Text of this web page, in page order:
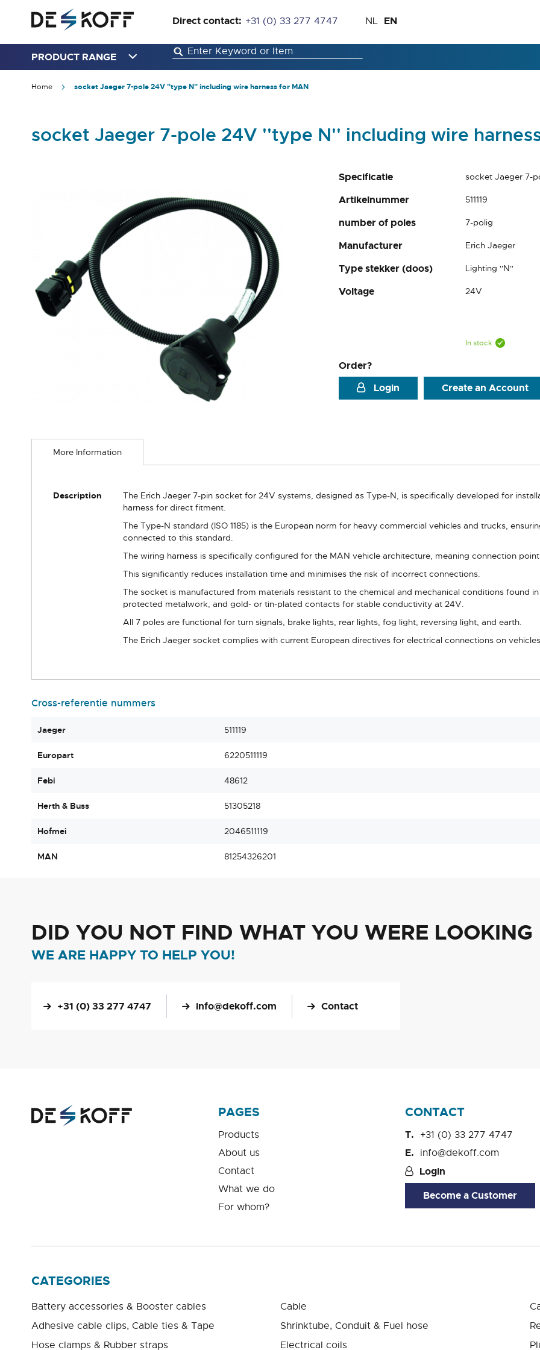
Direct contact: +31 (0) 33 277 4747
Skip
Content
Language
NL EN
PRODUCT RANGE
Home socket Jaeger 7-pole 24V ''type N'' including wire harness for MAN
socket Jaeger 7-pole 24V ''type N'' including wire
Specificatie socket Jaeger 7-
Artikelnummer 511119
number of poles 7-polig
Manufacturer Erich Jaeger
Type stekker (doos) Lighting ''N''
Voltage 24V
In stock
Order?
Login
Create an Account
to
images
More Information
More
Description
The Erich Jaeger 7-pin socket for 24V systems, designed as Type-N, is specifically developed for
harness for direct fitment.
The Type-N standard (ISO 1185) is the European norm for heavy commercial vehicles and trucks,
connected to this standard.
The wiring harness is specifically configured for the MAN vehicle architecture, meaning connection
This significantly reduces installation time and minimises the risk of incorrect connections.
The socket is manufactured from materials resistant to the chemical and mechanical conditions found
protected metalwork, and gold- or tin-plated contacts for stable conductivity at 24V.
All 7 poles are functional for turn signals, brake lights, rear lights, fog light, reversing light, and earth.
The Erich Jaeger socket complies with current European directives for electrical connections on
Cross-referentie nummers
Jaeger 511119
Europart 6220511119
Febi 48612
Herth & Buss 51305218
Hofmei 2046511119
MAN 81254326201
DID YOU NOT FIND WHAT YOU WERE LOOKING
WE ARE HAPPY TO HELP YOU!
+31 (0) 33 277 4747 info@dekoff.com Contact
PAGES
Products
About us
Contact
What we do
For whom?
CONTACT
+31 (0) 33 277 4747
info@dekoff.com
Login
Become a Customer
CATEGORIES
Battery accessories & Booster cables Cable
Adhesive cable clips, Cable ties & Tape
Shrinktube, Conduit & Fuel hose
Hose clamps & Rubber straps
Electrical coils